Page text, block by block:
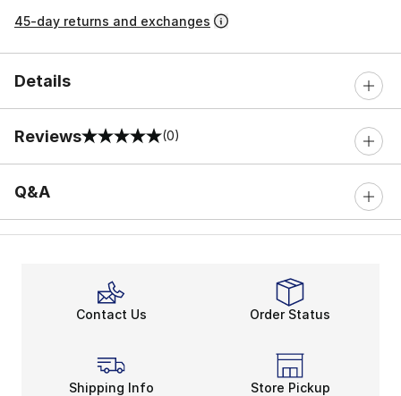
45-day returns and exchanges
Details
Reviews
0 out of 5 rating (0)
Q&A
Contact Us Order Status
Shipping Info Store Pickup